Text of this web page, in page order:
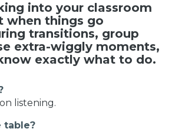
into your classroom
when things go
transitions, group
extra-wiggly moments,
exactly what to do.
listening.
table?